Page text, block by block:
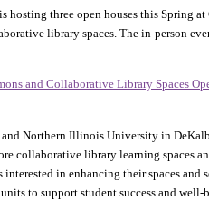
hosting three open houses this Spring
library spaces. The in-person
and Collaborative Library Spaces
Northern Illinois University in
collaborative library learning spaces
in enhancing their spaces and
to support student success and